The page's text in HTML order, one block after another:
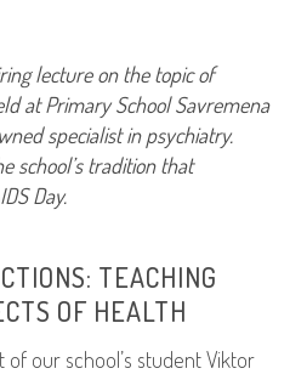
lecture on the topic of
at Primary School Savremena
specialist in psychiatry.
school’s tradition that
Day.
TEACHING
OF HEALTH
of our school’s student Viktor